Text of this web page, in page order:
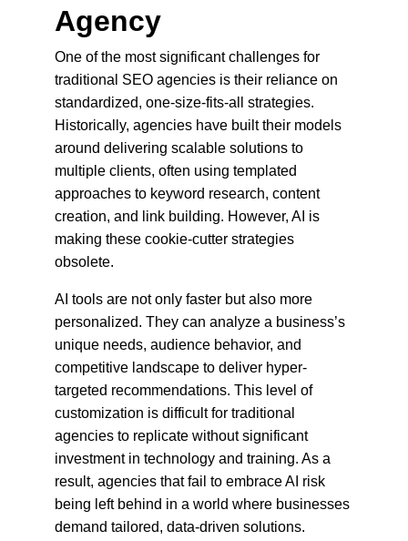
Agency
One of the most significant challenges for
traditional SEO agencies is their reliance on
standardized, one-size-fits-all strategies.
Historically, agencies have built their models
around delivering scalable solutions to
multiple clients, often using templated
approaches to keyword research, content
creation, and link building. However, AI is
making these cookie-cutter strategies
obsolete.
AI tools are not only faster but also more
personalized. They can analyze a business’s
unique needs, audience behavior, and
competitive landscape to deliver hyper-
targeted recommendations. This level of
customization is difficult for traditional
agencies to replicate without significant
investment in technology and training. As a
result, agencies that fail to embrace AI risk
being left behind in a world where businesses
demand tailored, data-driven solutions.